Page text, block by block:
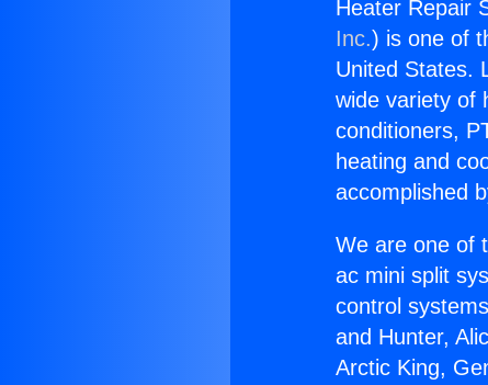
Heater Repair
Inc.) is one of
United States.
wide variety of
conditioners,
heating and
accomplished
We are one of
ac mini split
control
and Hunter,
Arctic King,